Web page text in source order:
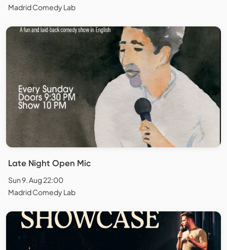
Madrid Comedy Lab
Late Night Open Mic
Sun 9. Aug 22:00
Madrid Comedy Lab